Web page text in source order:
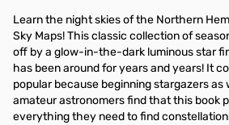
Learn the night skies of the Northern
Sky Maps! This classic collection of
off by a glow-in-the-dark luminous star
has been around for years and years! It
popular because beginning stargazers as
amateur astronomers find that this book
everything they need to find